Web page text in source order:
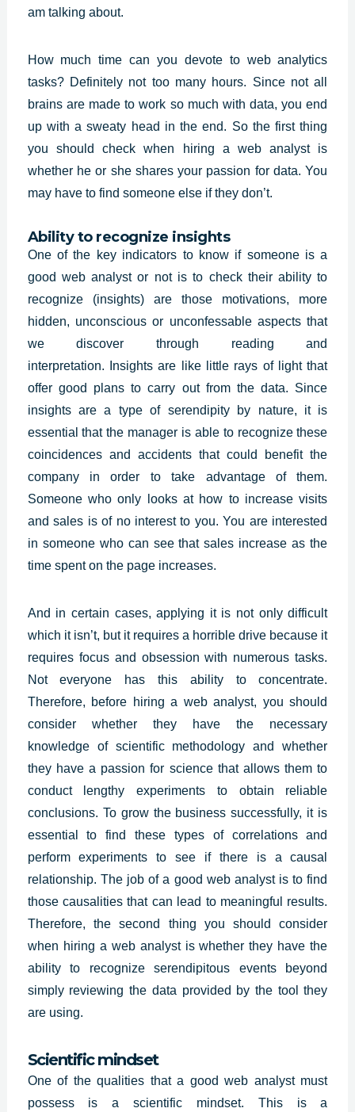
am talking about.
How much time can you devote to web analytics
tasks? Definitely not too many hours. Since not all
brains are made to work so much with data, you end
up with a sweaty head in the end. So the first thing
you should check when hiring a web analystis
whether he or she shares your passion for data. You
may have to find someone else if they don’t.
Ability to recognize insights
One of the key indicators to know if someone is a
good web analyst or not is to check their ability to
recognize (insights) are those motivations, more
hidden, unconscious or unconfessable aspects that
we discover through reading and
interpretation.
Insightsare like little rays of light that
offer good plans to carry out from the data. Since
insights are a type of serendipity by nature, it is
essential that the manager is able to recognize these
coincidences and accidents that could benefit the
company in order to take advantage of them.
Someone who only looks at how to increase visits
and sales is of no interest to you. You are interested
in someone who can see that sales increase as the
time spent on the page increases.
And in certain cases, applying it is not only difficult
which it isn’t, but it requires a horrible drive because it
requires focus and obsession with numerous tasks.
Not everyone has this ability to concentrate.
Therefore, before hiring a web analyst, you should
consider whether they have the necessary
knowledge of scientific methodology and whether
they have a passion for science that allows them to
conduct lengthy experiments to obtain reliable
conclusions. To grow the business successfully, it is
essential to find these types of correlations and
perform experiments to see if there is a causal
relationship. The job of a good web analyst is to find
those causalities that can lead to meaningful results.
Therefore, the second thing you should consider
when hiring a web analyst is whether they have the
ability to recognize serendipitous events beyond
simply reviewing the data provided by the tool they
are using.
Scientific mindset
One of the qualities that a good web analyst must
possess is a scientific mindset. This is a